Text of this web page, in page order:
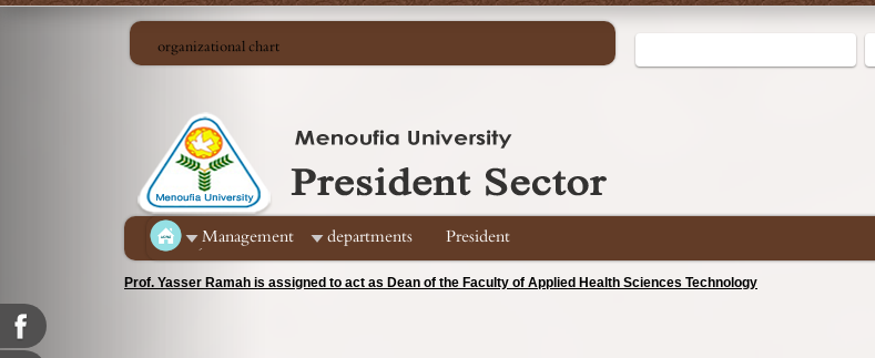
organizational chart
ِManagement departments President
Prof. Yasser Ramah is assigned to act as Dean of the Faculty of Applied Health Sciences Technology